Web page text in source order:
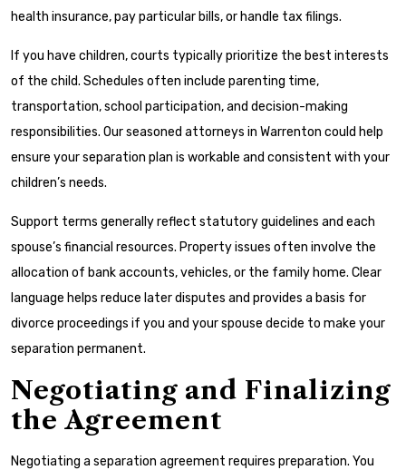
health insurance, pay particular bills, or handle tax filings.
If you have children, courts typically prioritize the best interests
of the child. Schedules often include parenting time,
transportation, school participation, and decision-making
responsibilities. Our seasoned attorneys in Warrenton could help
ensure your separation plan is workable and consistent with your
children’s needs.
Support terms generally reflect statutory guidelines and each
spouse’s financial resources. Property issues often involve the
allocation of bank accounts, vehicles, or the family home. Clear
language helps reduce later disputes and provides a basis for
divorce proceedings if you and your spouse decide to make your
separation permanent.
Negotiating and Finalizing
the Agreement
Negotiating a separation agreement requires preparation. You